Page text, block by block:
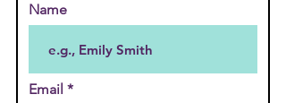
Name
Email